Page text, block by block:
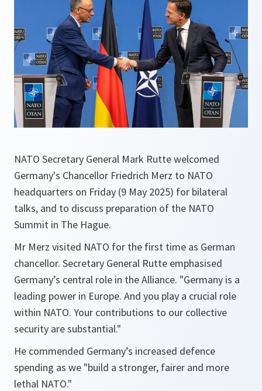
NATO Secretary General Mark Rutte welcomed
Germany's Chancellor Friedrich Merz to NATO
headquarters on Friday (9 May 2025) for bilateral
talks, and to discuss preparation of the NATO
Summit in The Hague.
Mr Merz visited NATO for the first time as German
chancellor. Secretary General Rutte emphasised
Germany’s central role in the Alliance. "Germany is a
leading power in Europe. And you play a crucial role
within NATO. Your contributions to our collective
security are substantial."
He commended Germany’s increased defence
spending as we "build a stronger, fairer and more
lethal NATO."